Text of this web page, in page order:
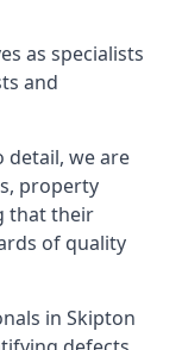
as specialists
and
we are
property
that their
of quality
in Skipton